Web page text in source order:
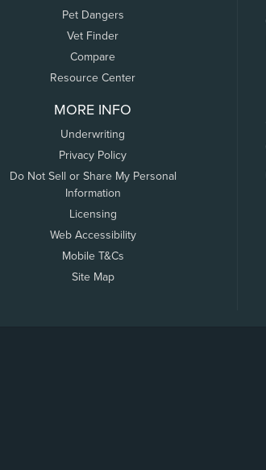
Pet Dangers
Vet Finder
Compare
Resource Center
MORE INFO
Underwriting
Privacy Policy
Do Not Sell or Share My Personal
Information
Licensing
Web Accessibility
Mobile T&Cs
Site Map